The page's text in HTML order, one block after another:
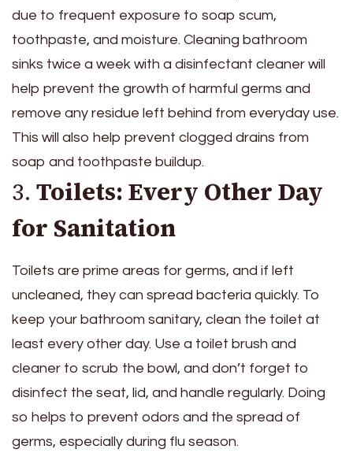
due to frequent exposure to soap scum,
toothpaste, and moisture. Cleaning bathroom
sinks twice a week with a disinfectant cleaner will
help prevent the growth of harmful germs and
remove any residue left behind from everyday use.
This will also help prevent clogged drains from
soap and toothpaste buildup.
3. Toilets: Every Other Day
for Sanitation
Toilets are prime areas for germs, and if left
uncleaned, they can spread bacteria quickly. To
keep your bathroom sanitary, clean the toilet at
least every other day. Use a toilet brush and
cleaner to scrub the bowl, and don’t forget to
disinfect the seat, lid, and handle regularly. Doing
so helps to prevent odors and the spread of
germs, especially during flu season.